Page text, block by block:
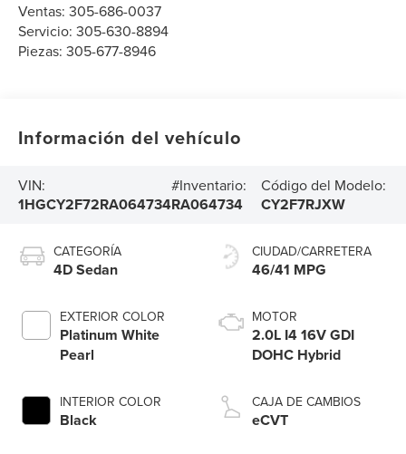
Ventas:305-686-0037
Servicio:305-630-8894
Piezas:305-677-8946
Información del vehículo
VIN:
1HGCY2F72RA064734
#Inventario:
RA064734
Código del Modelo:
CY2F7RJXW
CATEGORÍA
4D Sedan
EXTERIOR COLOR
Platinum White
Pearl
INTERIOR COLOR
Black
CIUDAD/CARRETERA
46/41 MPG
MOTOR
2.0L I4 16V GDI
DOHC Hybrid
CAJA DE CAMBIOS
eCVT